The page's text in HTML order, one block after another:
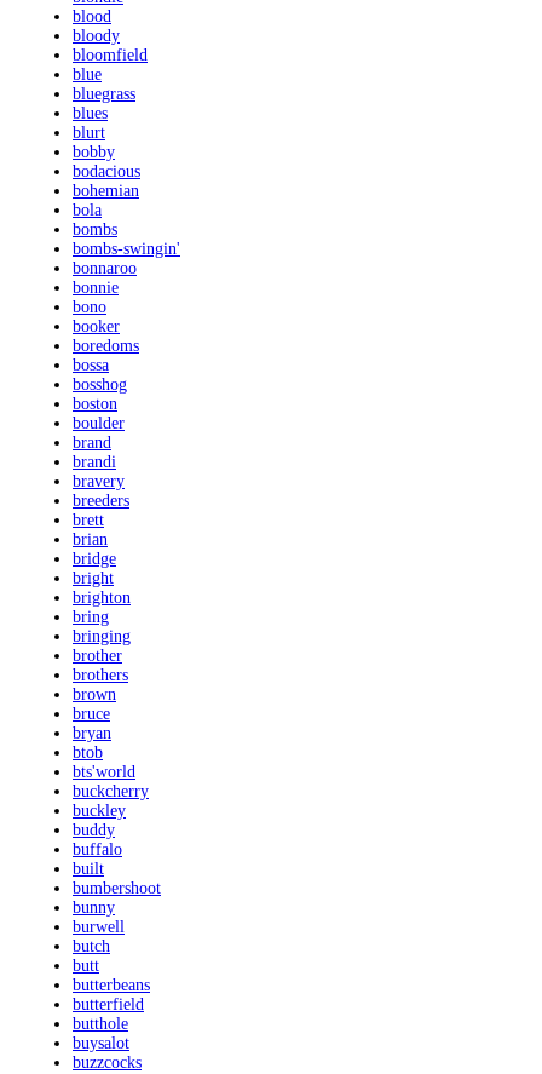
blood
bloody
bloomfield
blue
bluegrass
blues
blurt
bobby
bodacious
bohemian
bola
bombs
bombs-swingin'
bonnaroo
bonnie
bono
booker
boredoms
bossa
bosshog
boston
boulder
brand
brandi
bravery
breeders
brett
brian
bridge
bright
brighton
bring
bringing
brother
brothers
brown
bruce
bryan
btob
bts'world
buckcherry
buckley
buddy
buffalo
built
bumbershoot
bunny
burwell
butch
butt
butterbeans
butterfield
butthole
buysalot
buzzcocks